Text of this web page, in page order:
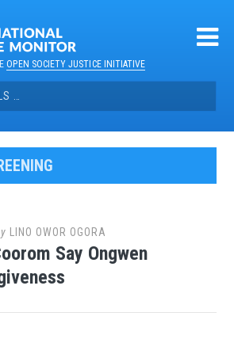
OPEN SOCIETY JUSTICE INITIATIVE
LINO OWOR OGORA
Say Ongwen